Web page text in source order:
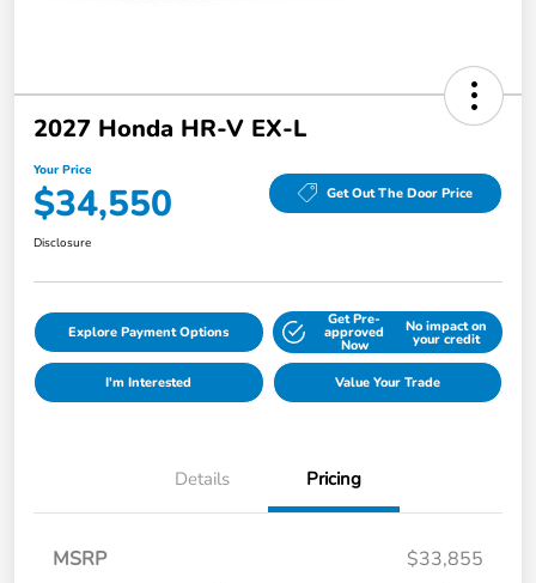
2027 Honda HR-V EX-L
Your Price
$34,550 Get Out The Door Price
Disclosure
Explore Payment Options
Get Pre-
approved
Now
No impact on
your credit
I'm Interested Value Your Trade
Details Pricing
MSRP
$33,855